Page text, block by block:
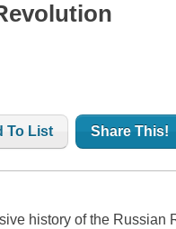
To List Share This!
history of the Russian